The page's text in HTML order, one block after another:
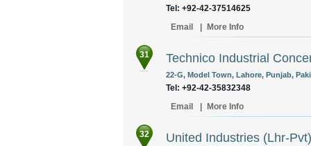
Tel: +92-42-37514625
Email
More Info
31 Technico Industrial
22-G, Model Town, Lahore, Punjab,
Tel: +92-42-35832348
Email
More Info
32 United Industries (Lhr-